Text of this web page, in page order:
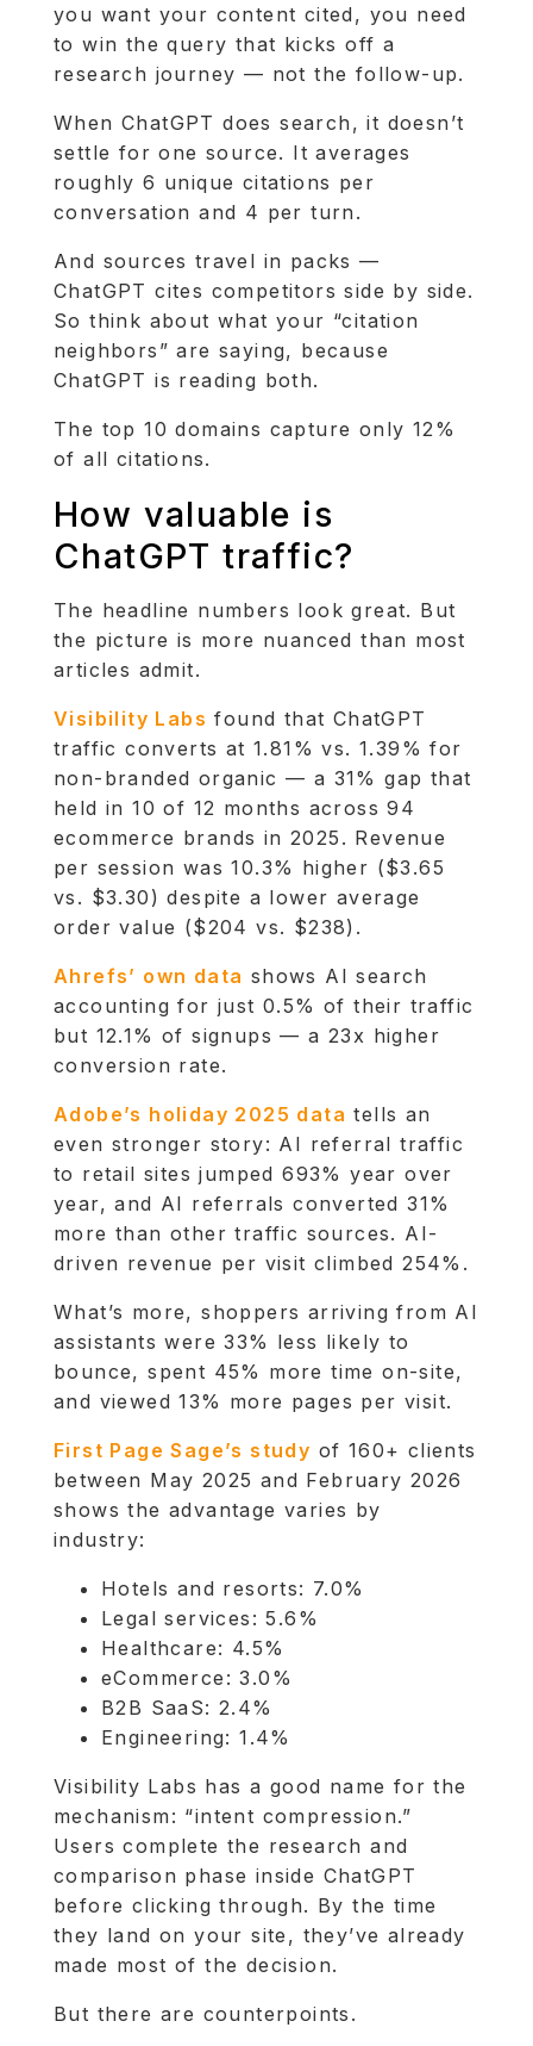
you want your content cited, you need
to win the query that kicks off a
research journey — not the follow-up.
When ChatGPT does search, it doesn’t
settle for one source. It averages
roughly 6 unique citations per
conversation and 4 per turn.
And sources travel in packs —
ChatGPT cites competitors side by side.
So think about what your “citation
neighbors” are saying, because
ChatGPT is reading both.
The top 10 domains capture only 12%
of all citations.
How valuable is
ChatGPT traffic?
The headline numbers look great. But
the picture is more nuanced than most
articles admit.
Visibility Labs found that ChatGPT
traffic converts at 1.81% vs. 1.39% for
non-branded organic — a 31% gap that
held in 10 of 12 months across 94
ecommerce brands in 2025. Revenue
per session was 10.3% higher ($3.65
vs. $3.30) despite a lower average
order value ($204 vs. $238).
Ahrefs’ own data shows AI search
accounting for just 0.5% of their traffic
but 12.1% of signups — a 23x higher
conversion rate.
Adobe’s holiday 2025 data tells an
even stronger story: AI referral traffic
to retail sites jumped 693% year over
year, and AI referrals converted 31%
more than other traffic sources. AI-
driven revenue per visit climbed 254%.
What’s more, shoppers arriving from AI
assistants were 33% less likely to
bounce, spent 45% more time on-site,
and viewed 13% more pages per visit.
First Page Sage’s study of 160+ clients
between May 2025 and February 2026
shows the advantage varies by
industry:
Hotels and resorts: 7.0%
Legal services: 5.6%
Healthcare: 4.5%
eCommerce: 3.0%
B2B SaaS: 2.4%
Engineering: 1.4%
Visibility Labs has a good name for the
mechanism: “intent compression.”
Users complete the research and
comparison phase inside ChatGPT
before clicking through. By the time
they land on your site, they’ve already
made most of the decision.
But there are counterpoints.